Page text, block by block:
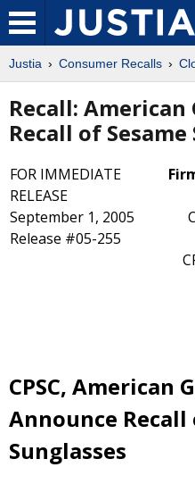
Justia Consumer Recalls
Recall:
Recall of
FOR IMMEDIATE
RELEASE
September 1, 2005
Release #05-255
CPSC, American
Announce Recall
Sunglasses